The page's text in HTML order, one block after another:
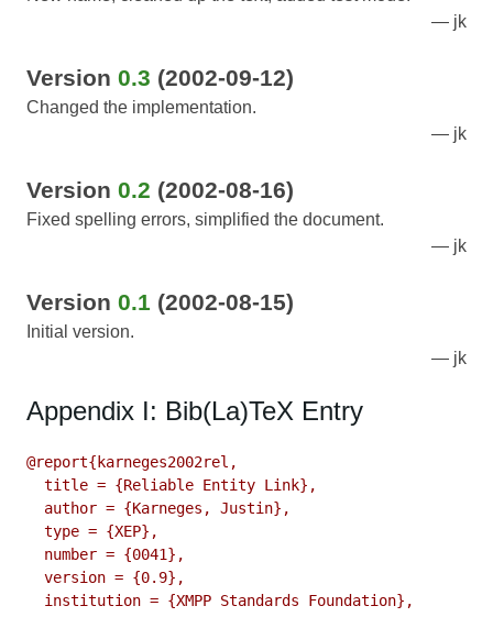
jk
Version 0.3 (2002-09-12)
Changed the implementation.
jk
Version 0.2 (2002-08-16)
Fixed spelling errors, simplified the document.
jk
Version 0.1 (2002-08-15)
Initial version.
jk
Appendix I: Bib(La)TeX Entry
@report{karneges2002rel,